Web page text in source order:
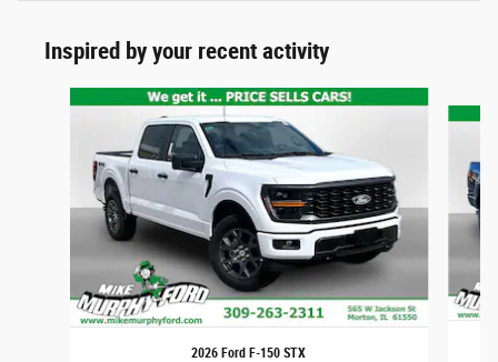
Inspired by your recent activity
2026 Ford F-150 STX